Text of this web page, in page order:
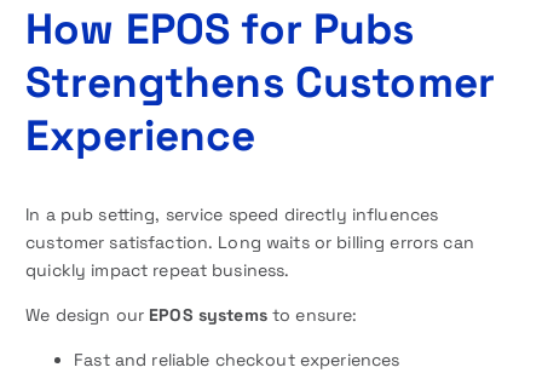
How EPOS for Pubs
Strengthens Customer
Experience
In a pub setting, service speed directly influences
customer satisfaction. Long waits or billing errors can
quickly impact repeat business.
We design our EPOS systems to ensure:
Fast and reliable checkout experiences